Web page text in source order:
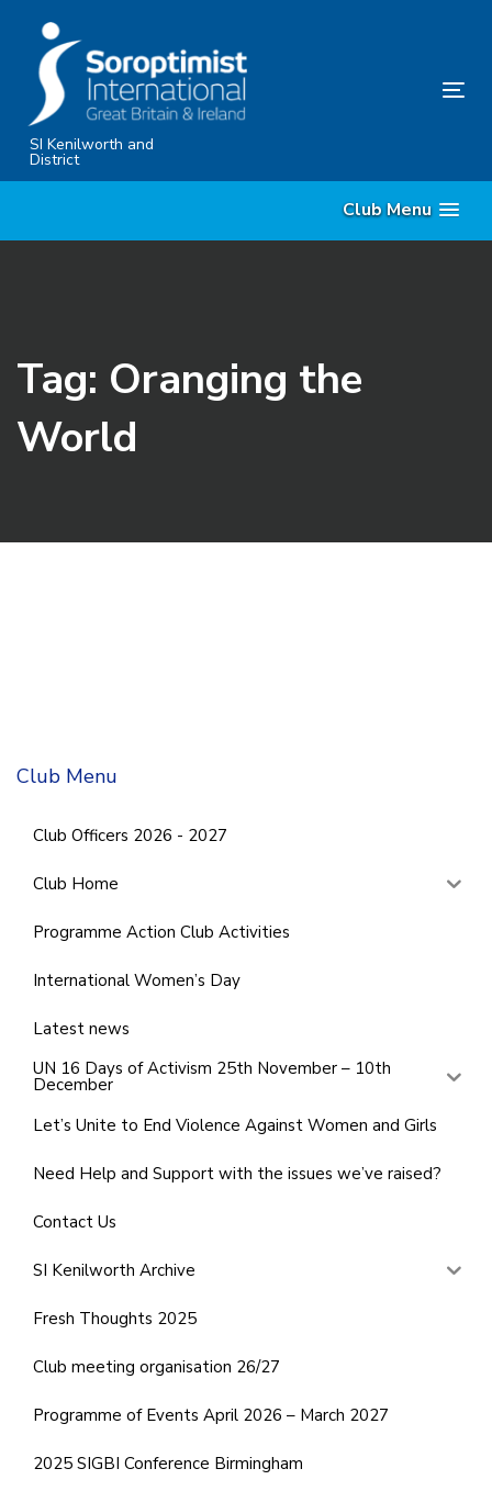
primary
navigation
SkipSI Kenilworth and
District
Club Menu
Tag: Oranging the
World
Club Menu
Club Officers 2026 - 2027
Club Home
Programme Action Club Activities
International Women’s Day
Latest news
UN 16 Days of Activism 25th November – 10th
December
Let’s Unite to End Violence Against Women and Girls
Need Help and Support with the issues we’ve raised?
Contact Us
SI Kenilworth Archive
Fresh Thoughts 2025
Club meeting organisation 26/27
Programme of Events April 2026 – March 2027
2025 SIGBI Conference Birmingham